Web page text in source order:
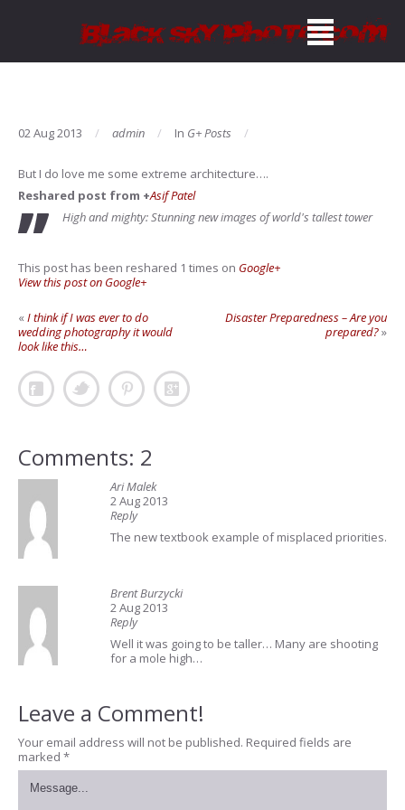
02 Aug 2013 admin In G+ Posts
But I do love me some extreme architecture….
Reshared post from +Asif Patel
High and mighty: Stunning new images of world's tallest tower
This post has been reshared 1 times on Google+
View this post on Google+
«I think if I was ever to do
wedding photography it would
look like this…
Disaster Preparedness – Are you
prepared?»
Comments: 2
Ari Malek
2 Aug 2013
Reply
The new textbook example of misplaced priorities.
Brent Burzycki
2 Aug 2013
Reply
Well it was going to be taller… Many are shooting
for a mole high…
Leave a Comment!
Your email address will not be published. Required fields are
marked *